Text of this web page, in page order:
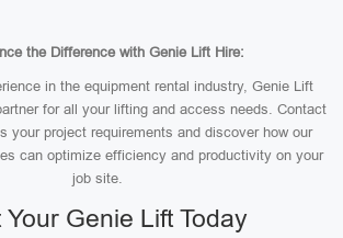
the Difference with Genie Lift Hire:
in the equipment rental industry, Genie Lift
for all your lifting and access needs. Contact
your project requirements and discover how our
can optimize efficiency and productivity on your
job site.
Your Genie Lift Today